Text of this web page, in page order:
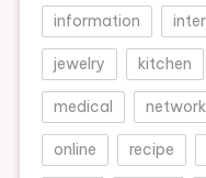
information
jewelry kitchen
medical network
online recipe